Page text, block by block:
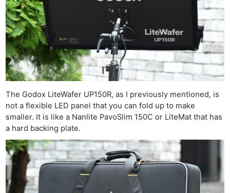
The Godox LiteWafer UP150R, as I previously mentioned, is
not a flexible LED panel that you can fold up to make
smaller. It is like a Nanlite PavoSlim 150C or LiteMat that has
a hard backing plate.